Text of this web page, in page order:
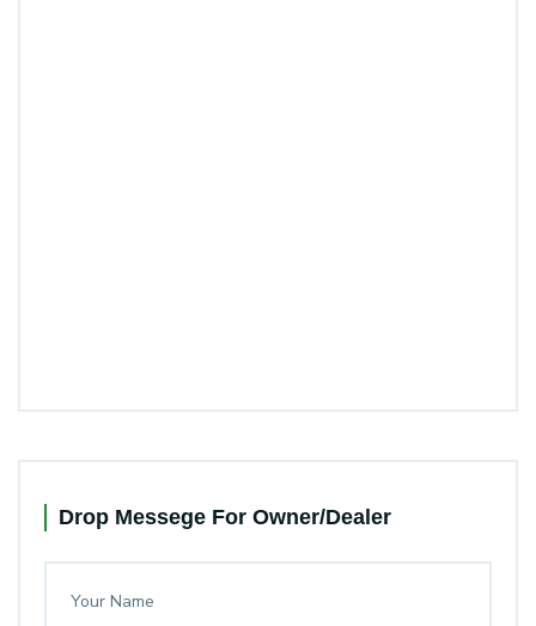
Drop Messege For Owner/Dealer